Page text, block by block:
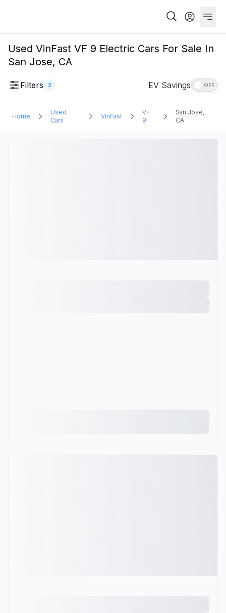
Used VinFast VF 9 Electric Cars For Sale In
San Jose, CA
Filters 2 EV Savings OFF
Home
Used
Cars
VinFast
VF
9
San Jose,
CA